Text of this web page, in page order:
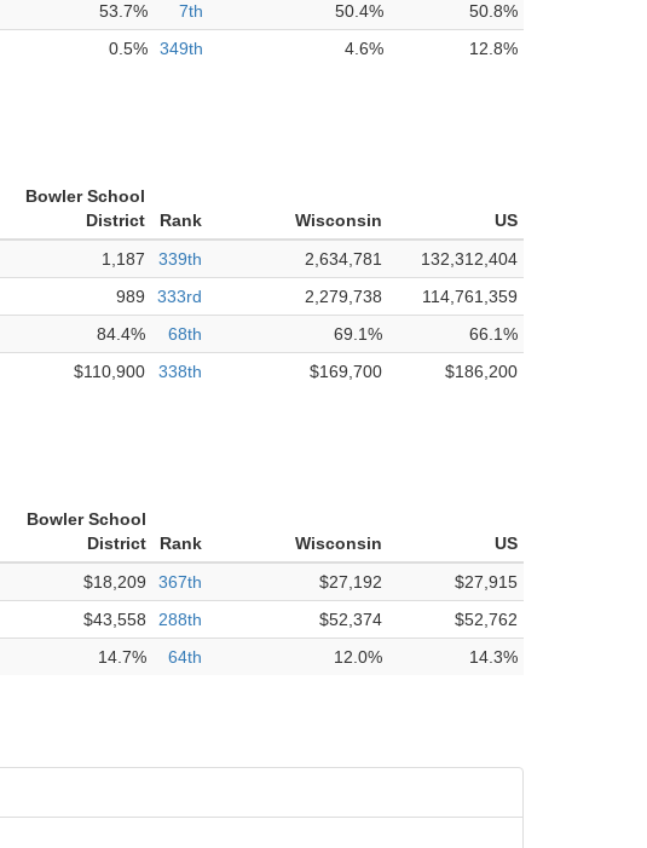
53.7% 7th 50.4%
50.8%
0.5% 349th 4.6% 12.8%
Bowler School
District
Rank Wisconsin
US
1,187 339th 2,634,781
132,312,404
989 333rd 2,279,738
114,761,359
84.4% 68th 69.1%
66.1%
$110,900 338th $169,700 $186,200
Bowler School
District
Rank Wisconsin
US
$18,209 367th $27,192
$27,915
$43,558 288th $52,374
$52,762
14.7% 64th 12.0% 14.3%